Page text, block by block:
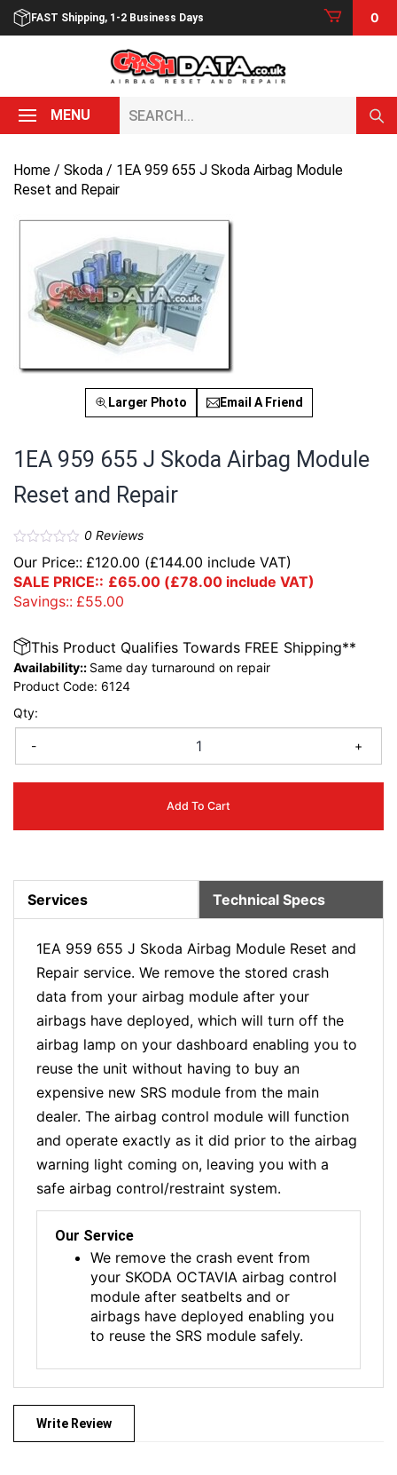
Skip
FAST Shipping, 1-2 Business Days 0
MENU
Home / Skoda / 1EA 959 655 J Skoda Airbag Module
Reset and Repair
Larger Photo Email A Friend
1EA 959 655 J Skoda Airbag Module
Reset and Repair
0Reviews
Our Price:: £120.00 (£144.00 include VAT)
SALE PRICE:: £65.00 (£78.00 include VAT)
Savings:: £55.00
Qty:
- +
Add To Cart
This Product Qualifies Towards FREE Shipping**
Availability:: Same day turnaround on repair
Product Code: 6124
Services Technical Specs
1EA 959 655 J Skoda Airbag Module Reset and
Repair service. We remove the stored crash
data from your airbag module after your
airbags have deployed, which will turn off the
airbag lamp on your dashboard enabling you to
reuse the unit without having to buy an
expensive new SRS module from the main
dealer. The airbag control module will function
and operate exactly as it did prior to the airbag
warning light coming on, leaving you with a
safe airbag control/restraint system.
Our Service
We remove the crash event from
your SKODA OCTAVIA airbag control
module after seatbelts and or
airbags have deployed enabling you
to reuse the SRS module safely.
Write Review